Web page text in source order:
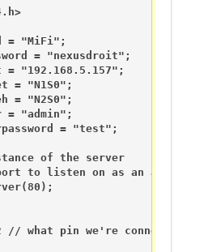
= "MiFi";
= "nexusdroit";
= "192.168.5.157";
= "N1S0";
= "N2S0";
= "admin";
= "test";
of the server
to listen on as an argument
// what pin we're connected to